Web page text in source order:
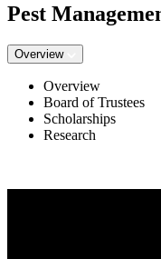
Pest
Overview
Overview
Board of Trustees
Scholarships
Research